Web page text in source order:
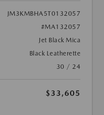
JM3KMBHA5T0132057
#MA132057
Jet Black Mica
Black Leatherette
30 / 24
$33,605